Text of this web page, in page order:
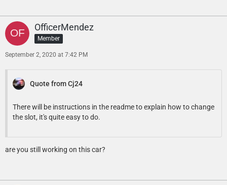
OfficerMendez
Member
September 2, 2020 at 7:42 PM
Quote from Cj24
There will be instructions in the readme to explain how to change
the slot, it's quite easy to do.
are you still working on this car?